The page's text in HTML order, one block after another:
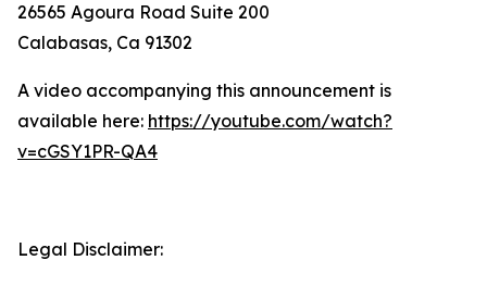
26565 Agoura Road Suite 200
Calabasas, Ca 91302
A video accompanying this announcement is
available here: https://youtube.com/watch?
v=cGSY1PR-QA4
Legal Disclaimer: